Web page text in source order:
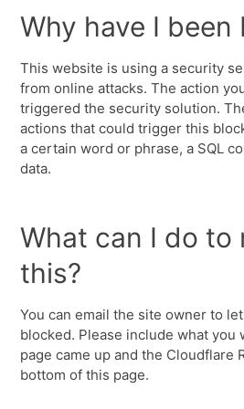
Why have I been
This website is using a security
from online attacks. The action
triggered the security solution.
actions that could trigger this
a certain word or phrase, a SQL
data.
What can I do to
this?
You can email the site owner to
blocked. Please include what you
page came up and the Cloudflare
bottom of this page.